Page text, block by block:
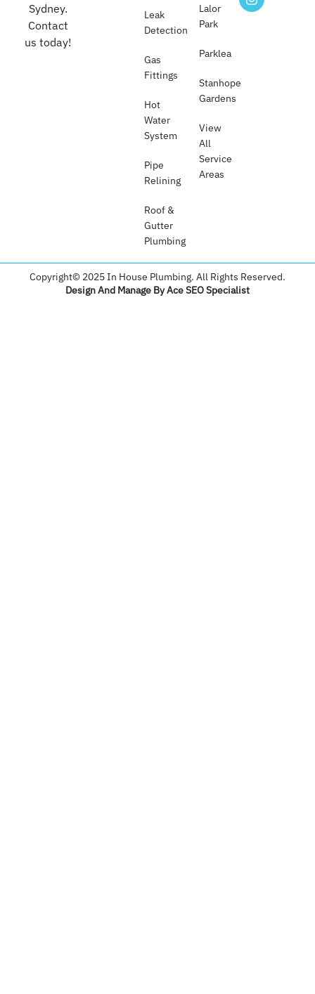
Sydney.
Contact
us today!
Leak
Detection
Gas
Fittings
Hot
Water
System
Pipe
Relining
Roof &
Gutter
Plumbing​
Lalor
Park
Parklea
Stanhope
Gardens
View
All
Service
Areas
Copyright© 2025 In House Plumbing. All Rights Reserved.
Design And Manage By Ace SEO Specialist